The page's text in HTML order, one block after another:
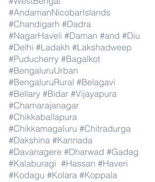
#AndamanNicobarIslands
#Chandigarh #Dadra
#NagarHaveli #Daman #and #Diu
#Delhi #Ladakh #Lakshadweep
#Puducherry #Bagalkot
#BengaluruUrban
#BengaluruRural #Belagavi
#Bellary #Bidar #Vijayapura
#Chamarajanagar
#Chikkaballapura
#Chikkamagaluru #Chitradurga
#Dakshina #Kannada
#Davanagere #Dharwad #Gadag
#Kalaburagi #Hassan #Haveri
#Kodagu #Kolara #Koppala